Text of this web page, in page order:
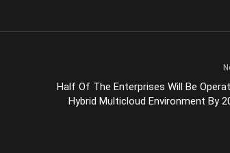
Half Of The Enterprises Will Be
Hybrid Multicloud Environment By